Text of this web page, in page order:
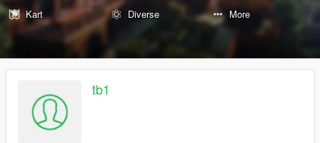
Kart
Diverse More
tb1